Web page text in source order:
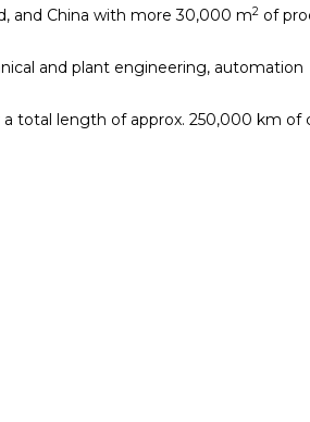
and China with more 30,000 m2 of
and plant engineering, automation
total length of approx. 250,000 km of